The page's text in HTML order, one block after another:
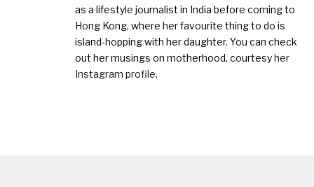
as a lifestyle journalist in India before coming to
Hong Kong, where her favourite thing to do is
island-hopping with her daughter. You can check
out her musings on motherhood, courtesyher
Instagram profile.